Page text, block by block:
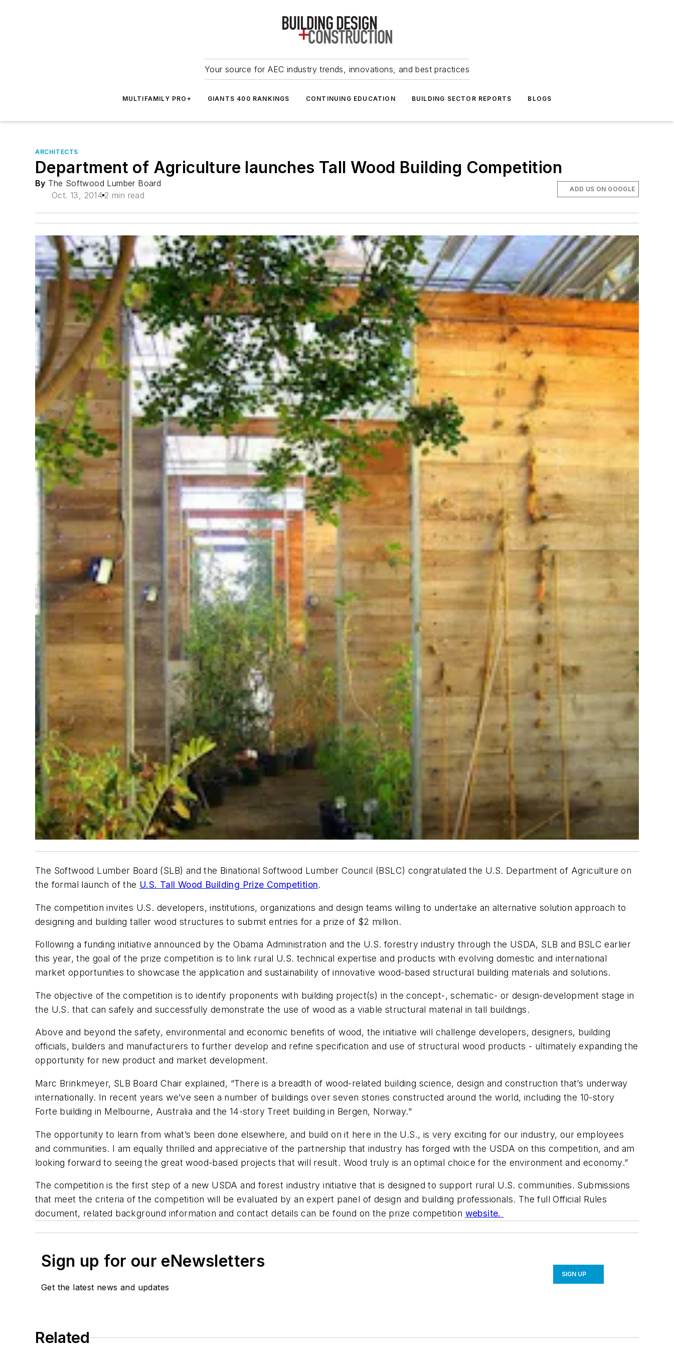
Your source for AEC industry trends, innovations, and best practices
MULTIFAMILY PRO+ GIANTS 400 RANKINGS CONTINUING EDUCATION BUILDING SECTOR REPORTS BLOGS
ARCHITECTS
Department of Agriculture launches Tall Wood Building Competition
By The Softwood Lumber Board
Oct. 13, 2014 2 min read
ADD US ON GOOGLE
The Softwood Lumber Board (SLB) and the Binational Softwood Lumber Council (BSLC) congratulated the U.S. Department of Agriculture on
the formal launch of the U.S. Tall Wood Building Prize Competition.
The competition invites U.S. developers, institutions, organizations and design teams willing to undertake an alternative solution approach to
designing and building taller wood structures to submit entries for a prize of $2 million.
Following a funding initiative announced by the Obama Administration and the U.S. forestry industry through the USDA, SLB and BSLC earlier
this year, the goal of the prize competition is to link rural U.S. technical expertise and products with evolving domestic and international
market opportunities to showcase the application and sustainability of innovative wood-based structural building materials and solutions.
The objective of the competition is to identify proponents with building project(s) in the concept-, schematic- or design-development stage in
the U.S. that can safely and successfully demonstrate the use of wood as a viable structural material in tall buildings.
Above and beyond the safety, environmental and economic benefits of wood, the initiative will challenge developers, designers, building
officials, builders and manufacturers to further develop and refine specification and use of structural wood products - ultimately expanding the
opportunity for new product and market development.
Marc Brinkmeyer, SLB Board Chair explained, “There is a breadth of wood-related building science, design and construction that’s underway
internationally. In recent years we’ve seen a number of buildings over seven stories constructed around the world, including the 10-story
Forte building in Melbourne, Australia and the 14-story Treet building in Bergen, Norway."
The opportunity to learn from what’s been done elsewhere, and build on it here in the U.S., is very exciting for our industry, our employees
and communities. I am equally thrilled and appreciative of the partnership that industry has forged with the USDA on this competition, and am
looking forward to seeing the great wood-based projects that will result. Wood truly is an optimal choice for the environment and economy.”
The competition is the first step of a new USDA and forest industry initiative that is designed to support rural U.S. communities. Submissions
that meet the criteria of the competition will be evaluated by an expert panel of design and building professionals. The full Official Rules
document, related background information and contact details can be found on the prize competition website.
Sign up for our eNewsletters
Get the latest news and updates
SIGN UP
Related